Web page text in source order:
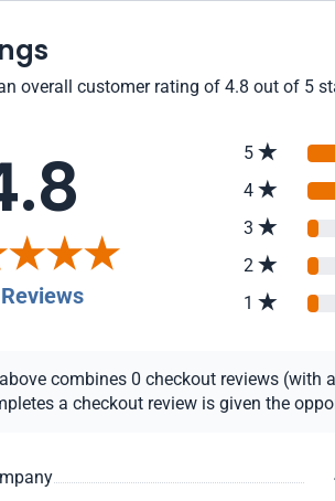
overall customer rating of 4.8 out of 5
5
4
3
2
1
combines 0 checkout reviews
a checkout review is given the